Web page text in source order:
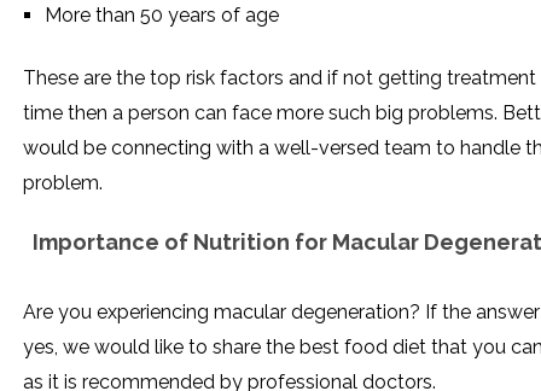
More than 50 years of age
These are the top risk factors and if not getting treatment
time then a person can face more such big problems.
would be connecting with a well-versed team to handle
problem.
Importance of Nutrition for Macular
Are you experiencing macular degeneration? If the
yes, we would like to share the best food diet that you
as it is recommended by professional doctors.